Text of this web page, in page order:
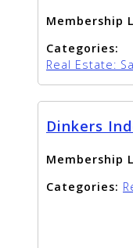
Membership
Categories:
Real Estate:
Dinkers
Membership
Categories: